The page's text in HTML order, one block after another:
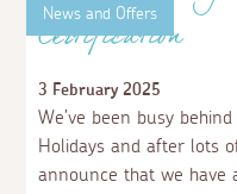
Read more
News and Offers